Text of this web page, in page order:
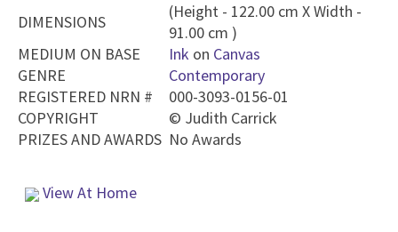
DIMENSIONS
(Height - 122.00 cm X Width -
91.00 cm )
MEDIUM ON BASE
Ink on Canvas
GENRE
Contemporary
REGISTERED NRN #
000-3093-0156-01
COPYRIGHT
© Judith Carrick
PRIZES AND AWARDS No Awards
View At Home